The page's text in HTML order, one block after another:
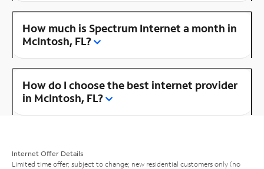
How much is Spectrum Internet a month in
McIntosh, FL?
How do I choose the best internet provider
in McIntosh, FL?
Internet Offer Details
Limited time offer; subject to change; new residential customers only (no